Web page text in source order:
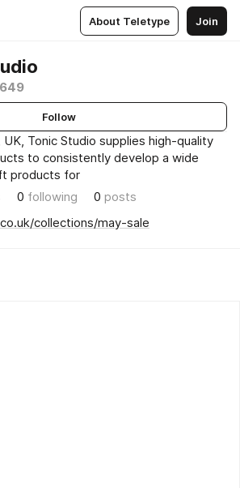
About Teletype Join
Follow
UK, Tonic Studio supplies high-quality
to consistently develop a wide
products for
0 following 0 posts
collections/may-sale